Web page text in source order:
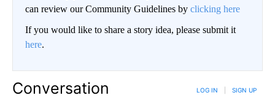
can review our Community Guidelines by clicking here
If you would like to share a story idea, please submit it
here.
Conversation LOG IN SIGN UP